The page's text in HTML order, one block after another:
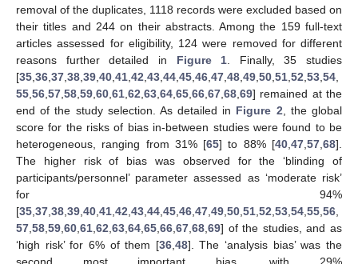
removal of the duplicates, 1118 records were excluded based on
their titles and 244 on their abstracts. Among the 159 full-text
articles assessed for eligibility, 124 were removed for different
reasons further detailed in Figure 1 . Finally, 35 studies
[35 36 37 38 39 40 41 42 43 44 45 46 47 48 49 50 51 52 53 54
55 56 57 58 59 60 61 62 63 64 65 66 67 68 69] remained at the
end of the study selection. As detailed in Figure 2 , the global
score for the risks of bias in-between studies were found to be
heterogeneous, ranging from 31% [65] to 88% [40 ,47 ,57 ,68].
The higher risk of bias was observed for the ‘blinding of
participants/personnel’ parameter assessed as ‘moderate risk’
for 94%
[35 37 38 39 40 41 42 43 44 45 46 47 49 50 51 52 53 54 55 56
57 58 59 60 61 62 63 64 65 66 67 68 69] of the studies, and as
‘high risk’ for 6% of them [36, 48]. The ‘analysis bias’ was the